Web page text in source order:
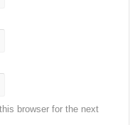
browser for the next